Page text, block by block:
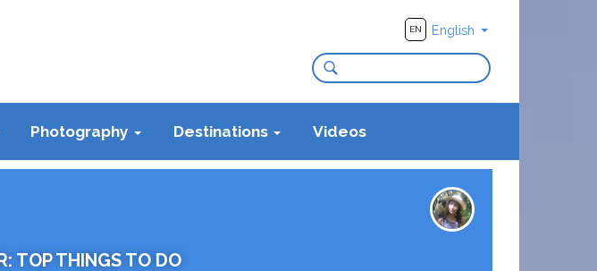
EN English
Photography Destinations Videos
TOP THINGS TO DO